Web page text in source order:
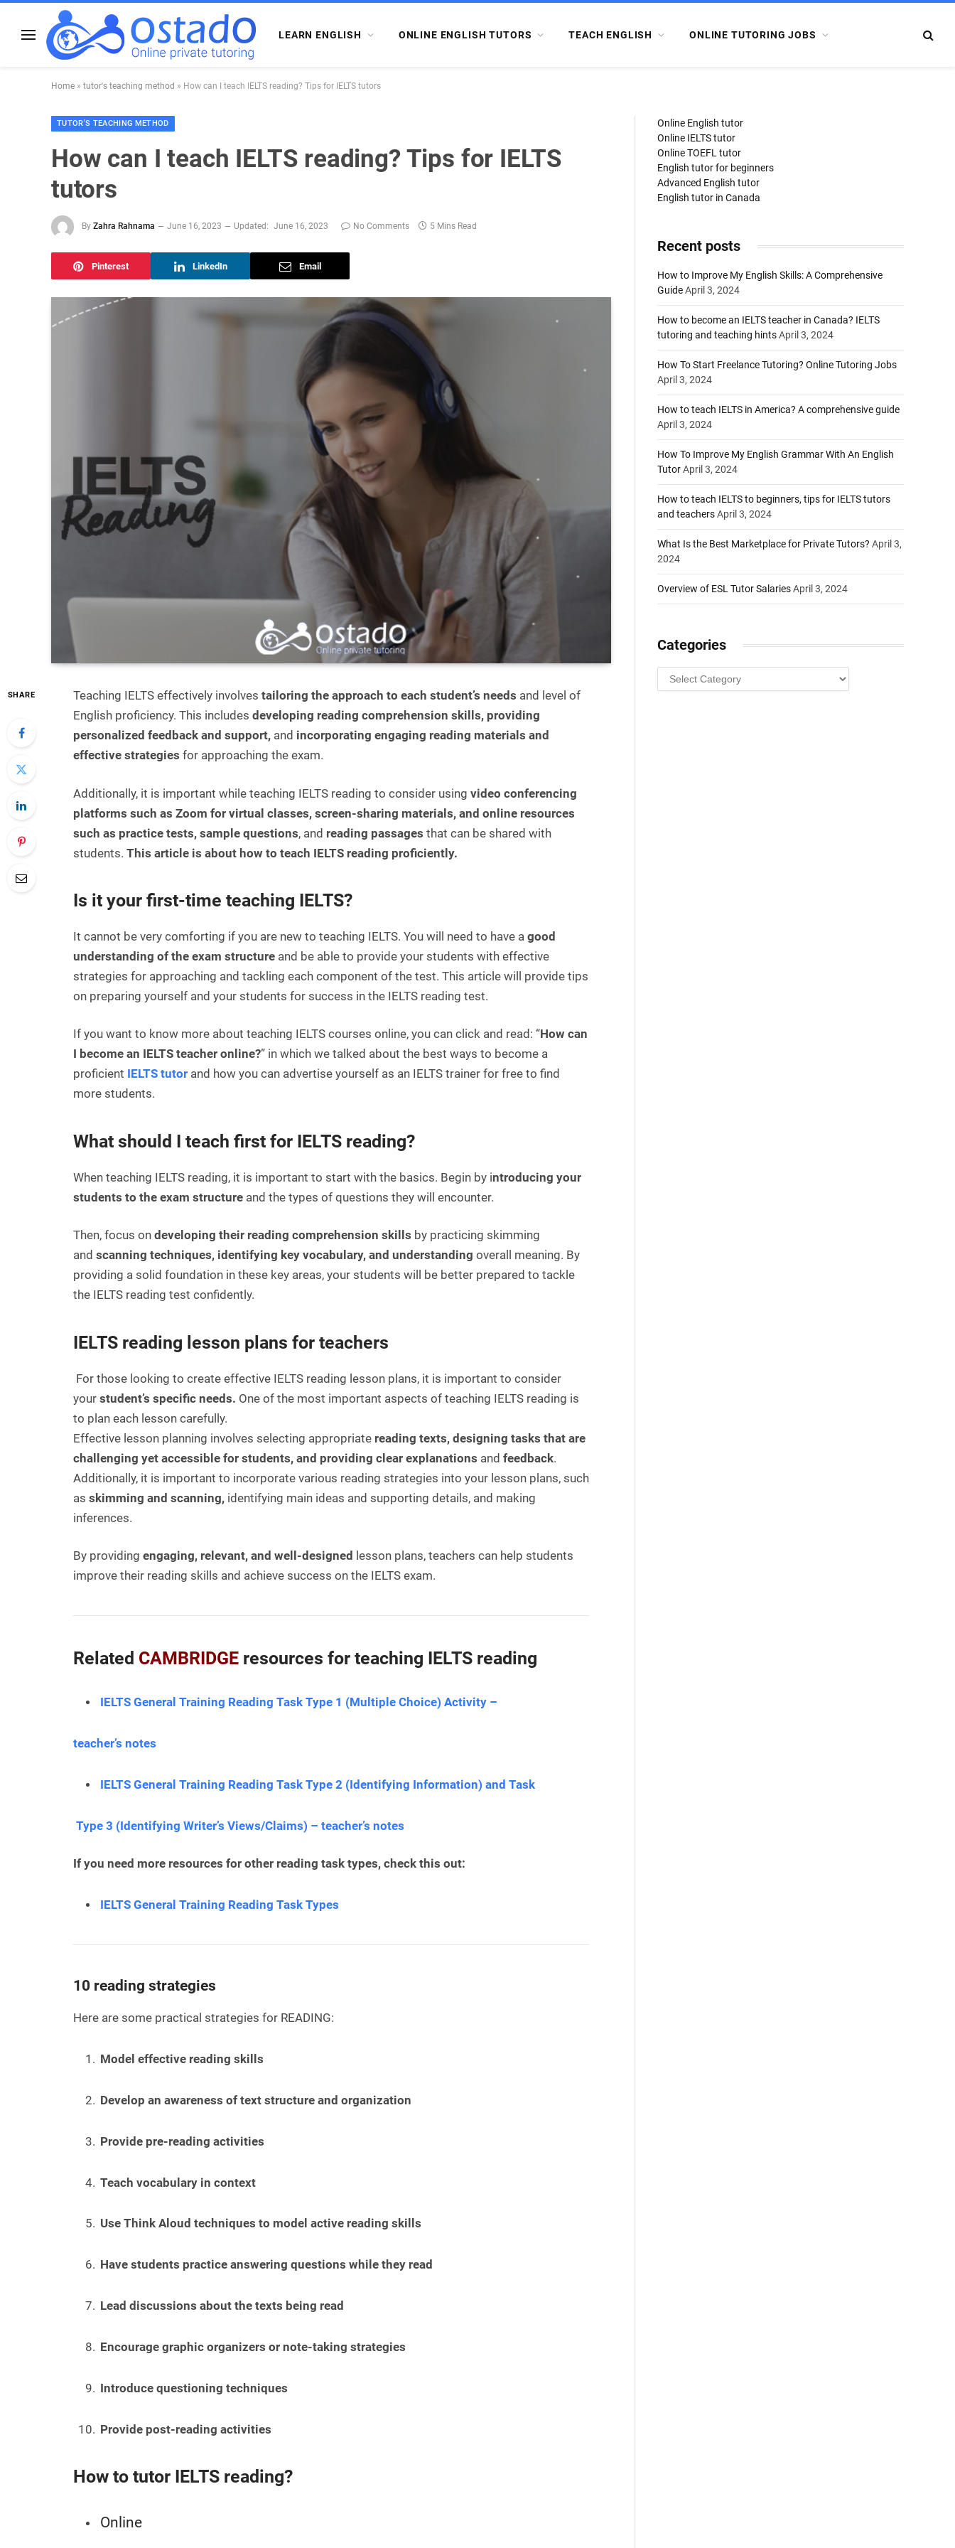
LEARN ENGLISH ONLINE ENGLISH TUTORS TEACH ENGLISH ONLINE TUTORING JOBS
Home » tutor's teaching method » How can I teach IELTS reading? Tips for IELTS tutors
TUTOR'S TEACHING METHOD
How can I teach IELTS reading? Tips for IELTS
tutors
By Zahra Rahnama June 16, 2023 Updated: June 16, 2023 No Comments 5 Mins Read
Pinterest LinkedIn Email
SHARE Teaching IELTS effectively involves tailoring the approach to each student’s needs and level of
English proficiency. This includes developing reading comprehension skills, providing
personalized feedback and support, and incorporating engaging reading materials and
effective strategies for approaching the exam.
Additionally, it is important while teaching IELTS reading to consider using video conferencing
platforms such as Zoom for virtual classes, screen-sharing materials, and online resources
such as practice tests, sample questions, and reading passages that can be shared with
students. This article is about how to teach IELTS reading proficiently.
Is it your first-time teaching IELTS?
It cannot be very comforting if you are new to teaching IELTS. You will need to have a good
understanding of the exam structure and be able to provide your students with effective
strategies for approaching and tackling each component of the test. This article will provide tips
on preparing yourself and your students for success in the IELTS reading test.
If you want to know more about teaching IELTS courses online, you can click and read: “How can
I become an IELTS teacher online?” in which we talked about the best ways to become a
proficient
IELTS tutor and how you can advertise yourself as an IELTS trainer for free to find
more students.
What should I teach first for IELTS reading?
When teaching IELTS reading, it is important to start with the basics. Begin by introducing your
students to the exam structure and the types of questions they will encounter.
Then, focus on developing their reading comprehension skills by practicing skimming
and scanning techniques, identifying key vocabulary, and understanding overall meaning. By
providing a solid foundation in these key areas, your students will be better prepared to tackle
the IELTS reading test confidently.
IELTS reading lesson plans for teachers
For those looking to create effective IELTS reading lesson plans, it is important to consider
your student’s specific needs. One of the most important aspects of teaching IELTS reading is
to plan each lesson carefully.
Effective lesson planning involves selecting appropriate reading texts, designing tasks that are
challenging yet accessible for students, and providing clear explanations and feedback.
Additionally, it is important to incorporate various reading strategies into your lesson plans, such
as skimming and scanning, identifying main ideas and supporting details, and making
inferences.
By providing engaging, relevant, and well-designed lesson plans, teachers can help students
improve their reading skills and achieve success on the IELTS exam.
Related CAMBRIDGE resources for teaching IELTS reading
IELTS General Training Reading Task Type 1 (Multiple Choice) Activity –
teacher’s notes
IELTS General Training Reading Task Type 2 (Identifying Information) and Task
Type 3 (Identifying Writer’s Views/Claims) – teacher’s notes
If you need more resources for other reading task types, check this out:
IELTS General Training Reading Task Types
10 reading strategies
Here are some practical strategies for READING:
Model effective reading skills
Develop an awareness of text structure and organization
Provide pre-reading activities
Teach vocabulary in context
Use Think Aloud techniques to model active reading skills
Have students practice answering questions while they read
Lead discussions about the texts being read
Encourage graphic organizers or note-taking strategies
Introduce questioning techniques
Provide post-reading activities
How to tutor IELTS reading?
Online
Online English tutor
Online IELTS tutor
Online TOEFL tutor
English tutor for beginners
Advanced English tutor
English tutor in Canada
Recent posts
How to Improve My English Skills: A Comprehensive
GuideApril 3, 2024
How to become an IELTS teacher in Canada? IELTS
tutoring and teaching hintsApril 3, 2024
How To Start Freelance Tutoring? Online Tutoring Jobs
April 3, 2024
How to teach IELTS in America? A comprehensive guide
April 3, 2024
How To Improve My English Grammar With An English
TutorApril 3, 2024
How to teach IELTS to beginners, tips for IELTS tutors
and teachersApril 3, 2024
What Is the Best Marketplace for Private Tutors? April 3,
2024
Overview of ESL Tutor SalariesApril 3, 2024
Categories
Categories